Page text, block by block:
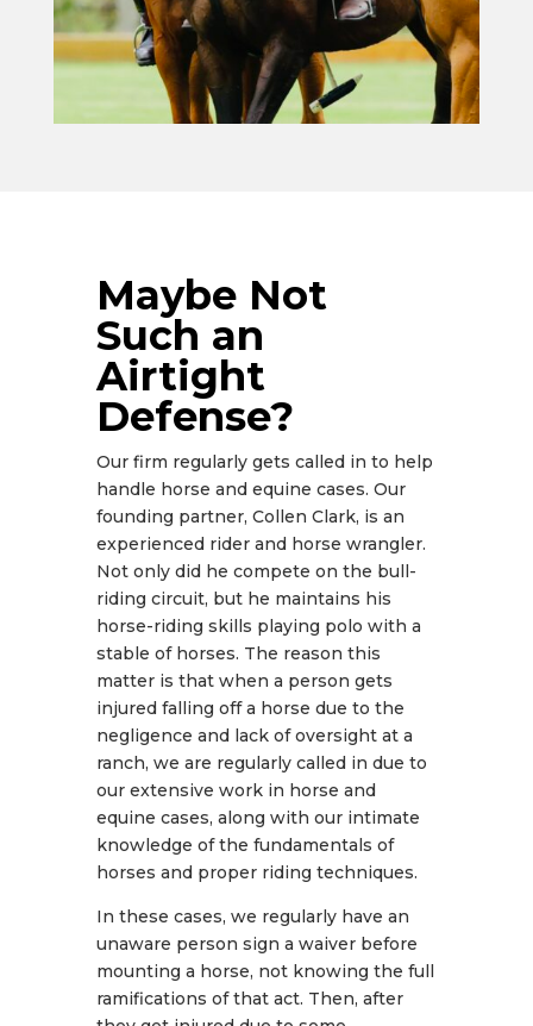
Maybe Not
Such an
Airtight
Defense?
Our firm regularly gets called in to help
handle horse and equine cases. Our
founding partner, Collen Clark, is an
experienced rider and horse wrangler.
Not only did he compete on the bull-
riding circuit, but he maintains his
horse-riding skills playing polo with a
stable of horses. The reason this
matter is that when a person gets
injured falling off a horse due to the
negligence and lack of oversight at a
ranch, we are regularly called in due to
our extensive work in horse and
equine cases, along with our intimate
knowledge of the fundamentals of
horses and proper riding techniques.
In these cases, we regularly have an
unaware person sign a waiver before
mounting a horse, not knowing the full
ramifications of that act. Then, after